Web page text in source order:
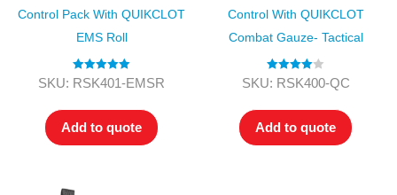
Control Pack With QUIKCLOT
EMS Roll
Rated5.00
SKU: RSK401-EMSR
Add to quote
Control With QUIKCLOT
Combat Gauze- Tactical
Rated4.00
SKU: RSK400-QC
Add to quote